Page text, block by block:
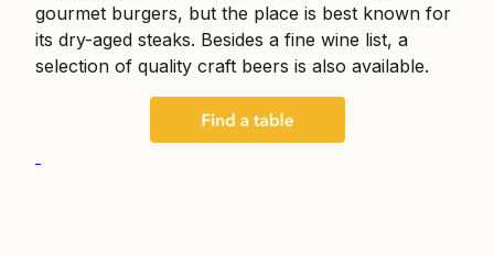
gourmet burgers, but the place is best known for
its dry-aged steaks. Besides a fine wine list, a
selection of quality craft beers is also available.